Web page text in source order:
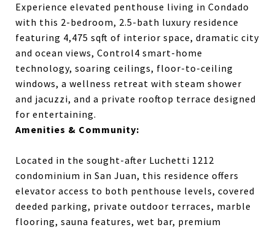
Experience elevated penthouse living in Condado
with this 2-bedroom, 2.5-bath luxury residence
featuring 4,475 sqft of interior space, dramatic city
and ocean views, Control4 smart-home
technology, soaring ceilings, floor-to-ceiling
windows, a wellness retreat with steam shower
and jacuzzi, and a private rooftop terrace designed
for entertaining.
Amenities & Community:
Located in the sought-after Luchetti 1212
condominium in San Juan, this residence offers
elevator access to both penthouse levels, covered
deeded parking, private outdoor terraces, marble
flooring, sauna features, wet bar, premium